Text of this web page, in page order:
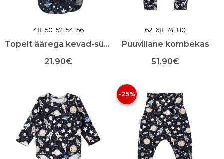
48 50 52 54 56
Topelt äärega kevad-sügis mask
21.90€
on
mitu
varianti.
Valikuid
saab
teha
toote
62 68 74 80
Puuvillane kombekas
51.90€
on
mitu
varianti.
Valikuid
saab
teha
toote
-25%